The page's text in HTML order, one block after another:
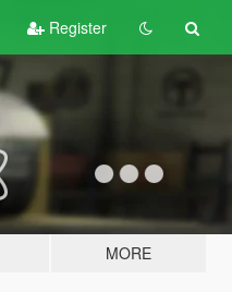
Register
MORE